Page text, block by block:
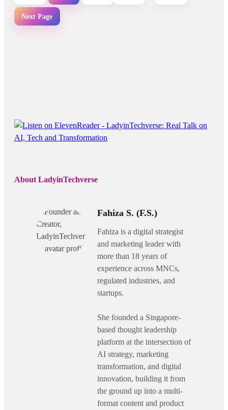
Next Page
About LadyinTechverse
Fahiza S. (F.S.)
Fahiza is a digital strategist
and marketing leader with
more than 18 years of
experience across MNCs,
regulated industries, and
startups.
She founded a Singapore-
based thought leadership
platform at the intersection of
AI strategy, marketing
transformation, and digital
innovation, building it from
the ground up into a multi-
format content and product